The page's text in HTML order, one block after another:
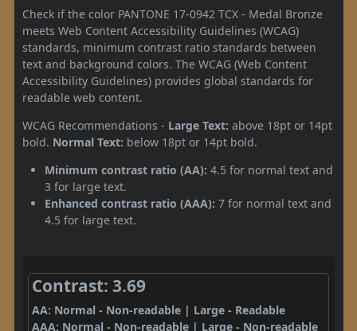
Check if the color PANTONE 17-0942 TCX - Medal Bronze
meets Web Content Accessibility Guidelines (WCAG)
standards, minimum contrast ratio standards between
text and background colors. The WCAG (Web Content
Accessibility Guidelines) provides global standards for
readable web content.
WCAG Recommendations - Large Text: above 18pt or 14pt
bold. Normal Text: below 18pt or 14pt bold.
Minimum contrast ratio (AA): 4.5 for normal text and
3 for large text.
Enhanced contrast ratio (AAA): 7 for normal text and
4.5 for large text.
Contrast: 3.69
AA: Normal - Non-readable | Large - Readable
AAA: Normal - Non-readable | Large - Non-readable